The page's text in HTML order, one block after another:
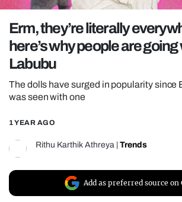
POLITICS
OPINION
GUIDES
REALITY SHRINE
UNIVERSITIES
Erm, they’re literally
here’s why people are going
Labubu
The dolls have surged in popularity since
was seen with one
1 YEAR AGO
Rithu Karthik Athreya Trends
Add as preferred source on